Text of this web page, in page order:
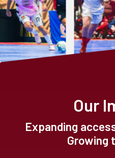
Our
Expanding
Growing